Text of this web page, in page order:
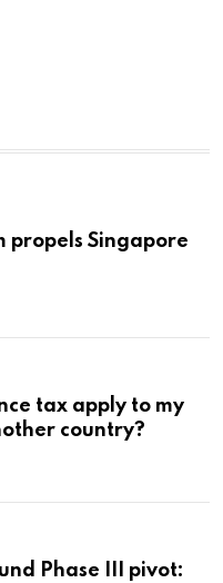
propels Singapore
tax apply to my
country?
Phase III pivot: